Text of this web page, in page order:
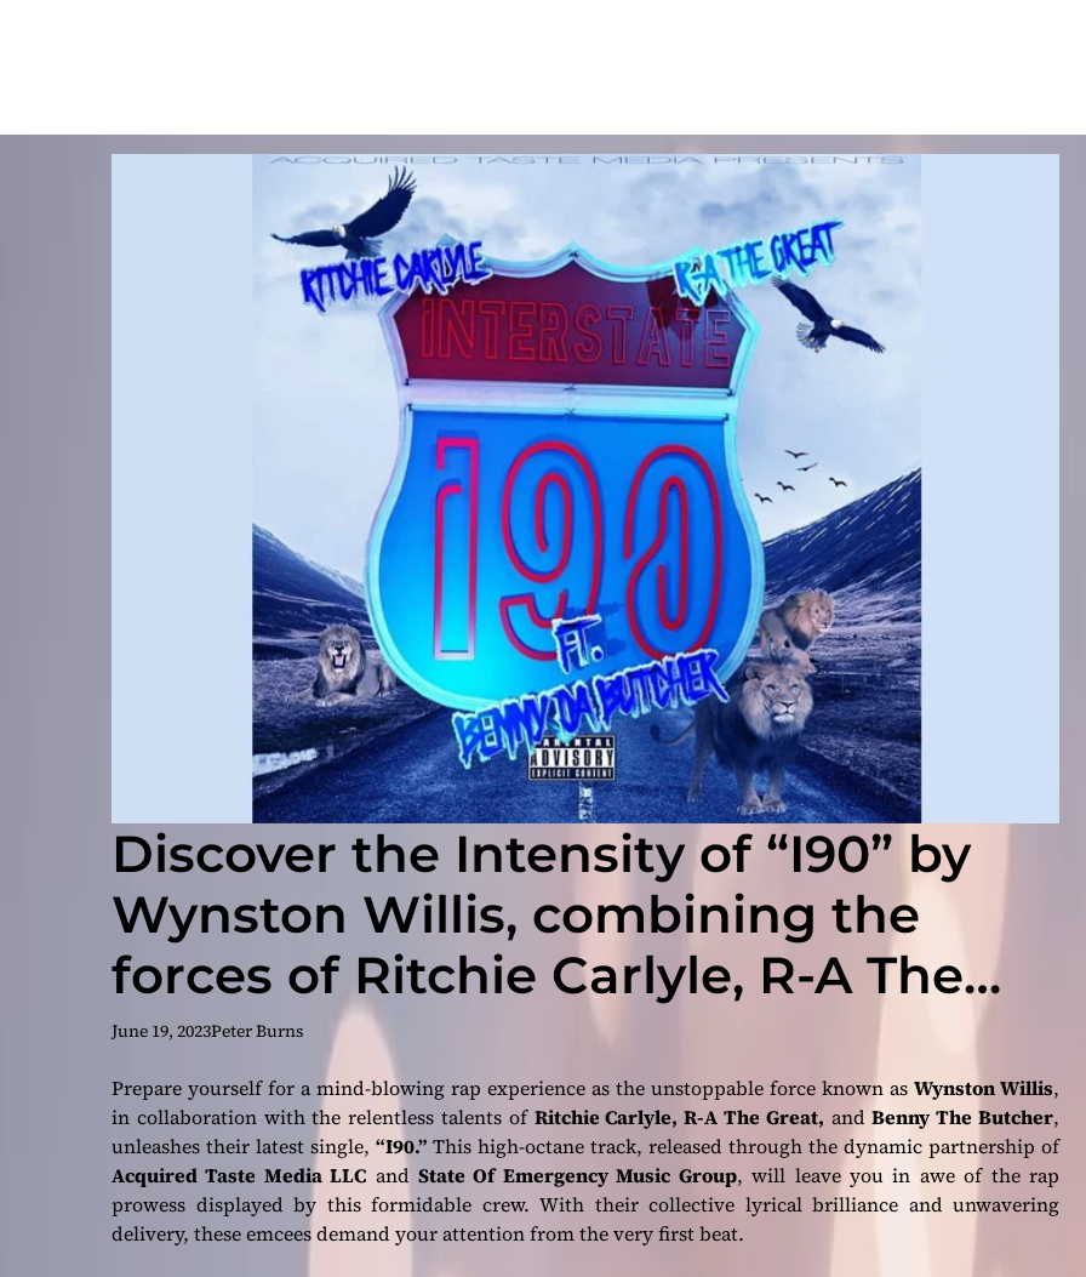
Discover the Intensity of “I90” by
Wynston Willis, combining the
forces of Ritchie Carlyle, R-A The
Great, & Benny The Butcher!
June 19, 2023Peter Burns
Prepare yourself for a mind-blowing rap experience as the unstoppable force known as Wynston Willis,
in collaboration with the relentless talents of Ritchie Carlyle, R-A The Great, andBenny The Butcher,
unleashes their latest single, “I90.” This high-octane track, released through the dynamic partnership of
Acquired Taste Media LLC andState Of Emergency Music Group, will leave you in awe of the rap
prowess displayed by this formidable crew. With their collective lyrical brilliance and unwavering
delivery, these emcees demand your attention from the very first beat.